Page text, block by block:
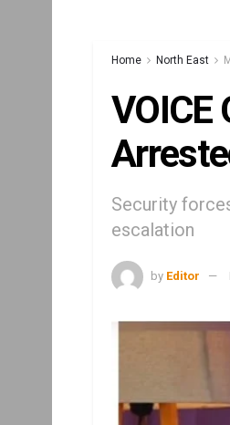
Home North East
VOICE
Security
escalation
by Editor